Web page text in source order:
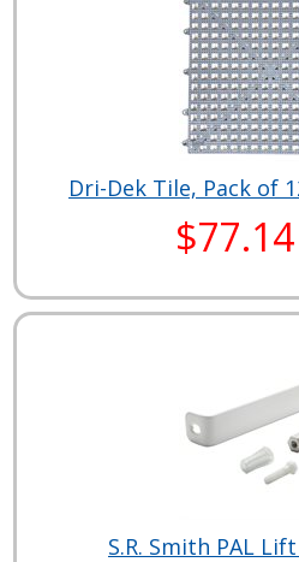
Dri-Dek Tile, Pack of
S.R. Smith PAL